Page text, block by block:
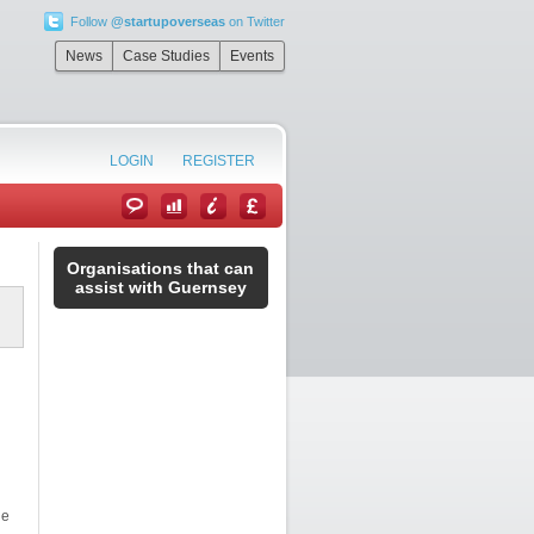
Follow @startupoverseason Twitter
News Case Studies Events
LOGIN REGISTER
Organisations that can
assist with Guernsey